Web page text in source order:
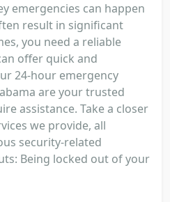
emergencies can happen
result in significant
you need a reliable
offer quick and
24-hour emergency
are your trusted
assistance. Take a closer
we provide, all
security-related
Being locked out of your